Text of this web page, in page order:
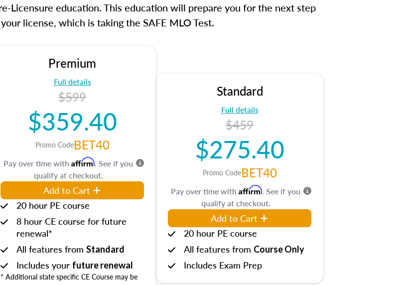
Licensure education. This education will prepare you for the next step
license, which is taking the SAFE MLO Test.
Premium
Full details
$599
$359.40
Promo CodeBET40
Pay over time with Affirm. See if you
qualify at checkout.
Add to Cart
20 hour PE course
8 hour CE course for future
renewal*
All features from Standard
Includes your future renewal
* Additional state specific CE Course may be
Standard
Full details
$459
$275.40
Promo CodeBET40
Pay over time with Affirm. See if you
qualify at checkout.
Add to Cart
20 hour PE course
All features from Course Only
Includes Exam Prep